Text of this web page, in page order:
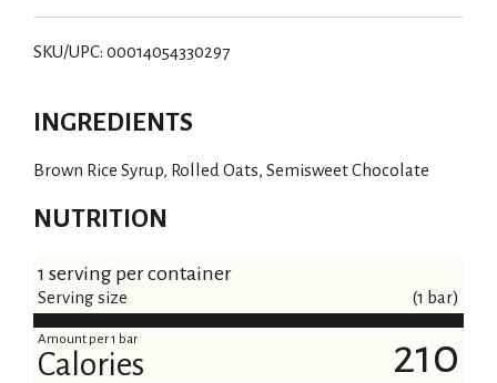
SKU/UPC: 00014054330297
INGREDIENTS
Brown Rice Syrup, Rolled Oats, Semisweet Chocolate
NUTRITION
1 serving per container
Serving size (1 bar)
Amount per 1 bar
Calories 210